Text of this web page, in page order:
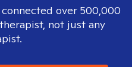
over 500,000
not just any